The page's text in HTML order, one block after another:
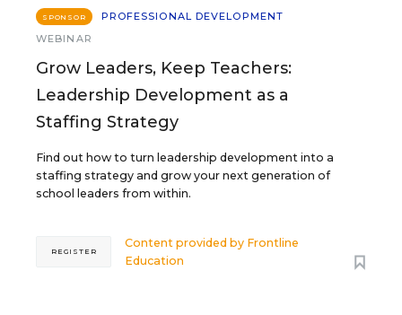
SPONSOR
PROFESSIONAL DEVELOPMENT
WEBINAR
Grow Leaders, Keep Teachers:
Leadership Development as a
Staffing Strategy
Find out how to turn leadership development into a
staffing strategy and grow your next generation of
school leaders from within.
Content provided by Frontline
Education
REGISTER